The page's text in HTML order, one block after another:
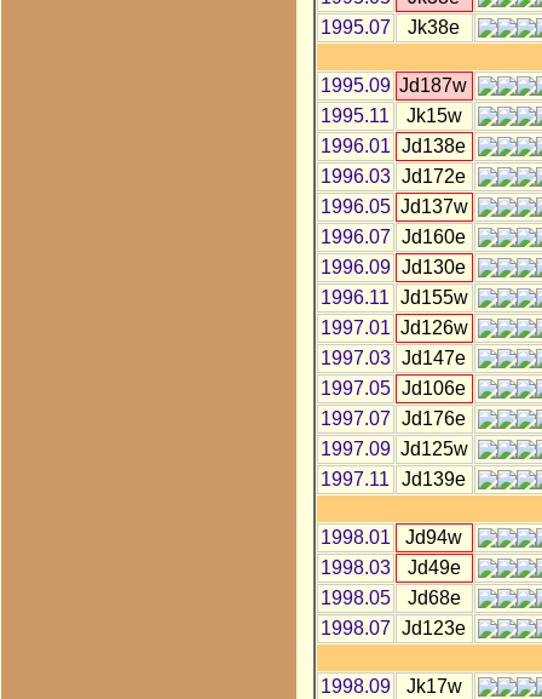
1995.07
Jk38e
1995.09 Jd187w
1995.11
Jk15w
1996.01
Jd138e
1996.03 Jd172e
1996.05 Jd137w
1996.07 Jd160e
1996.09 Jd130e
1996.11 Jd155w
1997.01 Jd126w
1997.03 Jd147e
1997.05 Jd106e
1997.07 Jd176e
1997.09 Jd125w
1997.11
Jd139e
1998.01
Jd94w
1998.03
Jd49e
1998.05
Jd68e
1998.07 Jd123e
1998.09
Jk17w